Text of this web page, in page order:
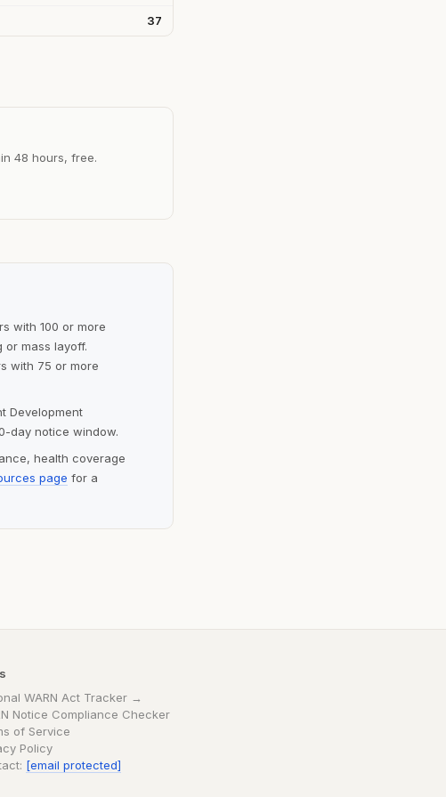
37
48 hours, free.
with 100 or more
mass layoff.
with 75 or more
Development
day notice window.
health coverage
page for a
WARN Act Tracker →
Notice Compliance Checker
of Service
Policy
[email protected]